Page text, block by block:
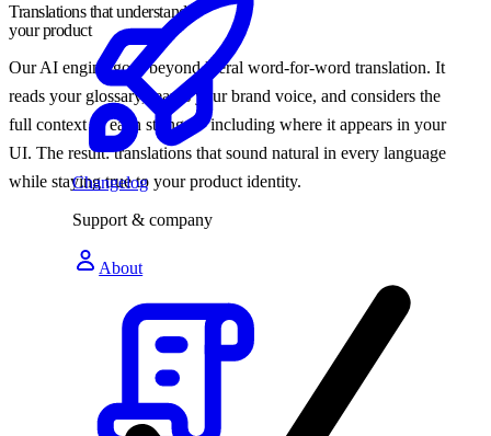
Changelog
Support & company
About
Translations that understand
your product
Our AI engine goes beyond literal word-for-word translation. It
reads your glossary, learns your brand voice, and considers the
full context of each string — including where it appears in your
UI. The result: translations that sound natural in every language
while staying true to your product identity.